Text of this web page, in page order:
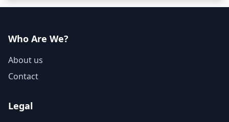
Who Are We?
About us
Contact
Legal